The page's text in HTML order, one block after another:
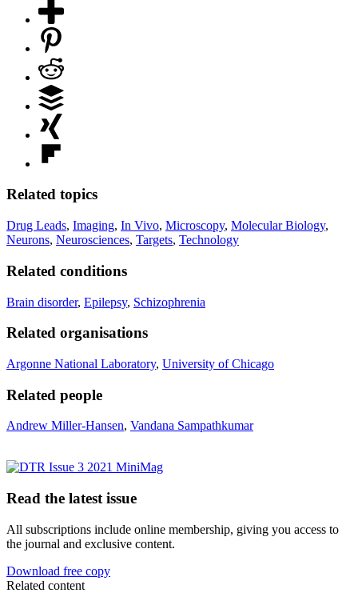
Related topics
Drug Leads, Imaging, In Vivo, Microscopy, Molecular Biology,
Neurons, Neurosciences, Targets, Technology
Related conditions
Brain disorder, Epilepsy, Schizophrenia
Related organisations
Argonne National Laboratory, University of Chicago
Related people
Andrew Miller-Hansen, Vandana Sampathkumar
Read the latest issue
All subscriptions include online membership, giving you access to
the journal and exclusive content.
Download free copy
Related content